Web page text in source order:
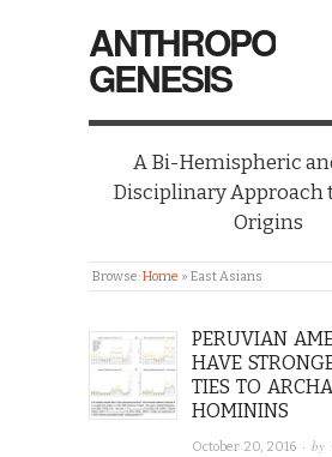
ANTHROPO
GENESIS
A Bi-Hemispheric
Disciplinary Approach
Origins
Browse:Home » East Asians
PERUVIAN
HAVE
TIES TO
HOMININS
October 20, 2016 · by